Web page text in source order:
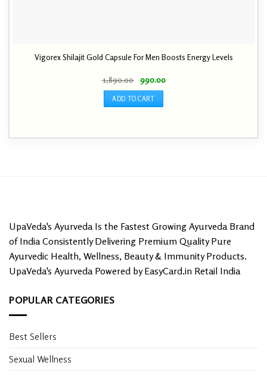
Vigorex Shilajit Gold Capsule For Men Boosts Energy Levels
1,890.00
Original
price
was:
₹ 1,890.00.
990.00Current
ADD TO CART
UpaVeda's Ayurveda Is the Fastest Growing Ayurveda Brand
of India Consistently Delivering Premium Quality Pure
Ayurvedic Health, Wellness, Beauty & Immunity Products.
UpaVeda's Ayurveda Powered by EasyCard.in Retail India
POPULAR CATEGORIES
Best Sellers
Sexual Wellness